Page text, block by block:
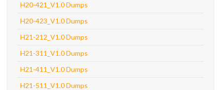
H20-421_V1.0 Dumps
H20-423_V1.0 Dumps
H21-212_V1.0 Dumps
H21-311_V1.0 Dumps
H21-411_V1.0 Dumps
H21-511_V1.0 Dumps